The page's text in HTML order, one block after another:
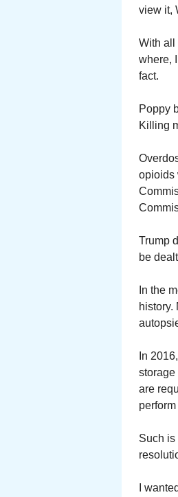
view it,
With all
where,
fact.
Poppy
Killing
opioids
Trump
be
In the
history.
In
storage
are
Such is
I